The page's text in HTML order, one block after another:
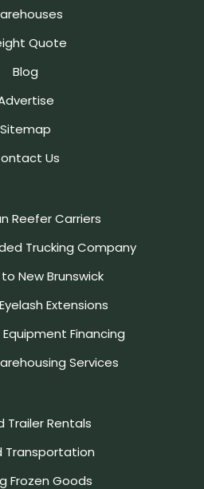
Quote
Blog
Sitemap
Us
Reefer Carriers
Trucking Company
New Brunswick
Extensions
Financing
Services
Trailer Rentals
Transportation
Frozen Goods